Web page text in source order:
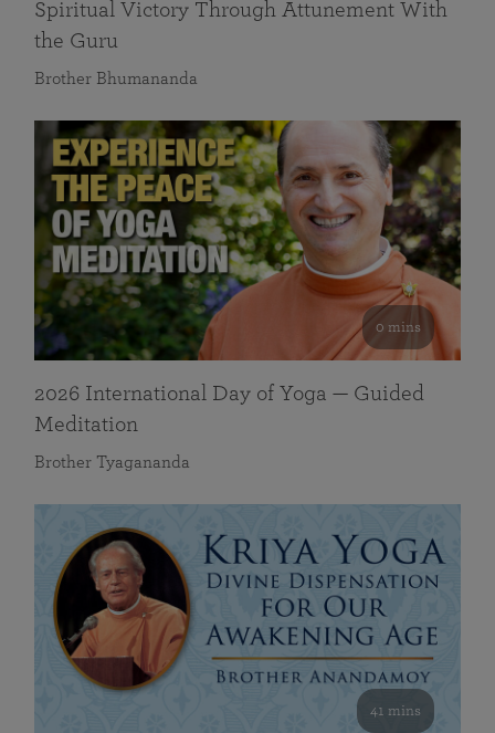
Spiritual Victory Through Attunement With
the Guru
Brother Bhumananda
0 mins
2026 International Day of Yoga — Guided
Meditation
Brother Tyagananda
41 mins